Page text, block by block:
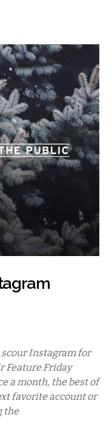
scour Instagram for
Feature Friday
a month, the best of
favorite account or
the